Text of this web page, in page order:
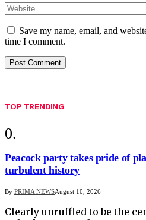
Save my name, email, and
time I comment.
TOP TRENDING
Peacock party takes pride of
turbulent history
By PRIMA NEWSAugust 10, 2026
Clearly unruffled to be the